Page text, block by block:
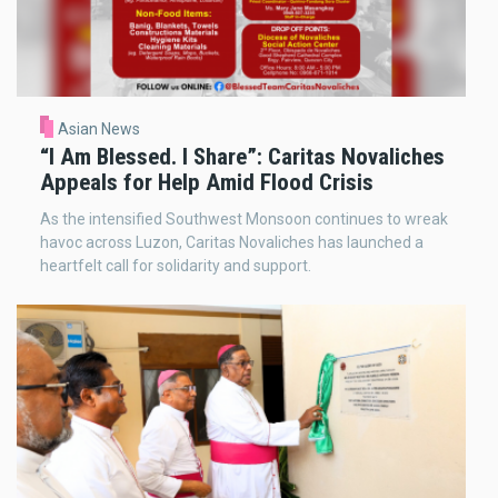
Asian News
“I Am Blessed. I Share”: Caritas Novaliches
Appeals for Help Amid Flood Crisis
As the intensified Southwest Monsoon continues to wreak
havoc across Luzon, Caritas Novaliches has launched a
heartfelt call for solidarity and support.